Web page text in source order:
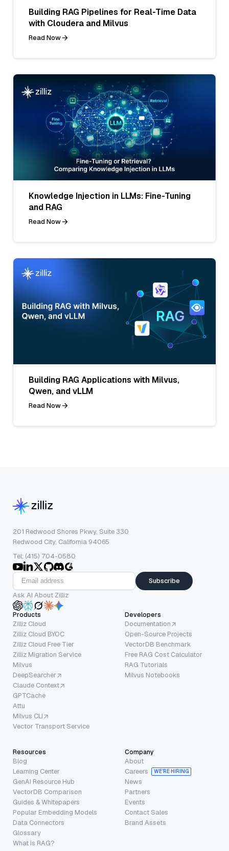
Building RAG Pipelines for Real-Time Data
with Cloudera and Milvus
Read Now
Knowledge Injection in LLMs: Fine-Tuning
and RAG
Read Now
Building RAG Applications with Milvus,
Qwen, and vLLM
Read Now
201 Redwood Shores Pkwy, Suite 330
Redwood City, California 94065
Tel: (415) 704-0580
Subscribe
Ask AI About Zilliz
Products
Zilliz Cloud
Zilliz Cloud BYOC
Zilliz Cloud Free Tier
Zilliz Migration Service
Milvus
DeepSearcher
Claude Context
GPTCache
Attu
Milvus CLI
Vector Transport Service
Developers
Documentation
Open-Source Projects
VectorDB Benchmark
Free RAG Cost Calculator
RAG Tutorials
Milvus Notebooks
Resources
Blog
Learning Center
GenAI Resource Hub
VectorDB Comparison
Guides & Whitepapers
Popular Embedding Models
Data Connectors
Glossary
What is RAG?
Company
About
Careers
WE’RE HIRING
News
Partners
Events
Contact Sales
Brand Assets